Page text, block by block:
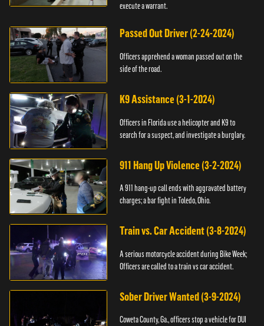
execute a warrant.
Passed Out Driver (2-24-2024)
Officers apprehend a woman passed out on the
side of the road.
K9 Assistance (3-1-2024)
Officers in Florida use a helicopter and K9 to
search for a suspect, and investigate a burglary.
911 Hang Up Violence (3-2-2024)
A 911 hang-up call ends with aggravated battery
charges; a bar fight in Toledo, Ohio.
Train vs. Car Accident (3-8-2024)
A serious motorcycle accident during Bike Week;
Officers are called to a train vs car accident.
Sober Driver Wanted (3-9-2024)
Coweta County, Ga., officers stop a vehicle for DUI